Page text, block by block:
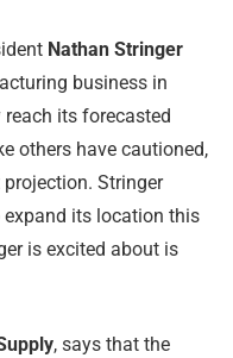
Nathan Stringer
business in
its forecasted
others have cautioned,
Stringer
its location this
is excited about is
, says that the